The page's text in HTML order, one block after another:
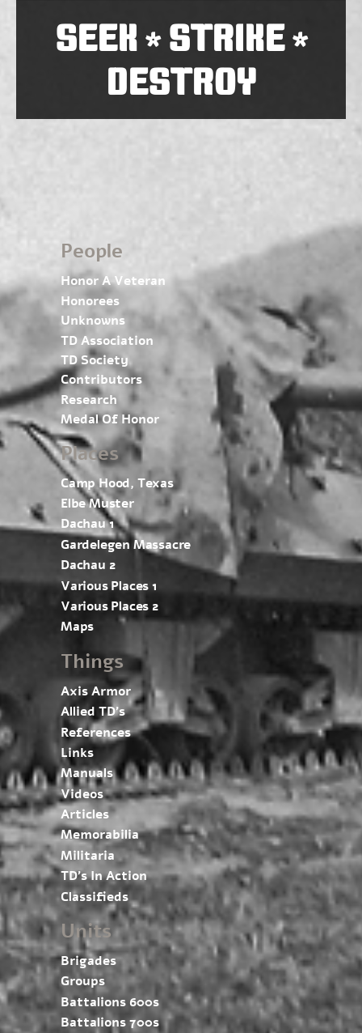
SEEK*STRIKE*
DESTROY
People
Honor A Veteran
Honorees
Unknowns
TD Association
TD Society
Contributors
Research
Medal Of Honor
Places
Camp Hood, Texas
Elbe Muster
Dachau 1
Gardelegen Massacre
Dachau 2
Various Places 1
Various Places 2
Maps
Things
Axis Armor
Allied TD’s
References
Links
Manuals
Videos
Articles
Memorabilia
Militaria
TD’s In Action
Classifieds
Units
Brigades
Groups
Battalions 600s
Battalions 700s